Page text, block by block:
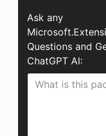
Ask any
Questions and
ChatGPT AI: